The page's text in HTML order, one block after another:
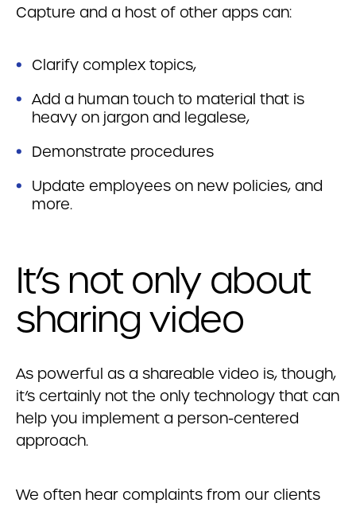
Capture and a host of other apps can:
Clarify complex topics,
Add a human touch to material that is
heavy on jargon and legalese,
Demonstrate procedures
Update employees on new policies, and
more.
It’s not only about
sharing video
As powerful as a shareable video is, though,
it’s certainly not the only technology that can
help you implement a person-centered
approach.
We often hear complaints from our clients